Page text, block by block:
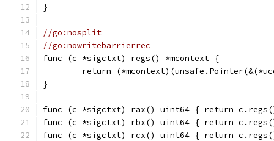
}
//go:nosplit
//go:nowritebarrierrec
func (c *sigctxt) regs() *mcontext {
return
}
func (c *sigctxt) rax() uint64 { return
func (c *sigctxt) rbx() uint64 { return
func (c *sigctxt) rcx() uint64 { return